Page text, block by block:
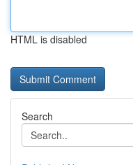
HTML is disabled
Search